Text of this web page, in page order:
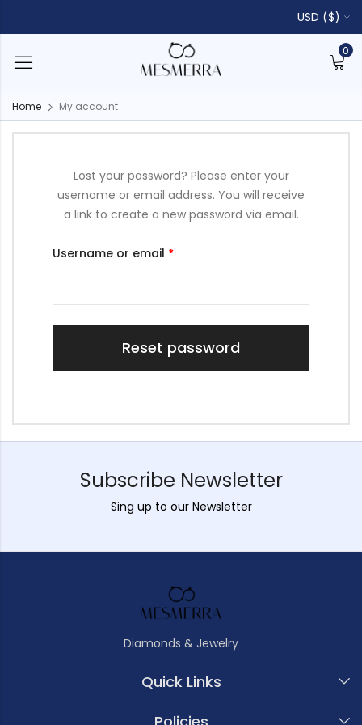
USD ($)
0
Home My account
Lost your password? Please enter your
username or email address. You will receive
a link to create a new password via email.
Username or email *
Reset password
Subscribe Newsletter
Sing up to our Newsletter
Diamonds & Jewelry
Quick Links